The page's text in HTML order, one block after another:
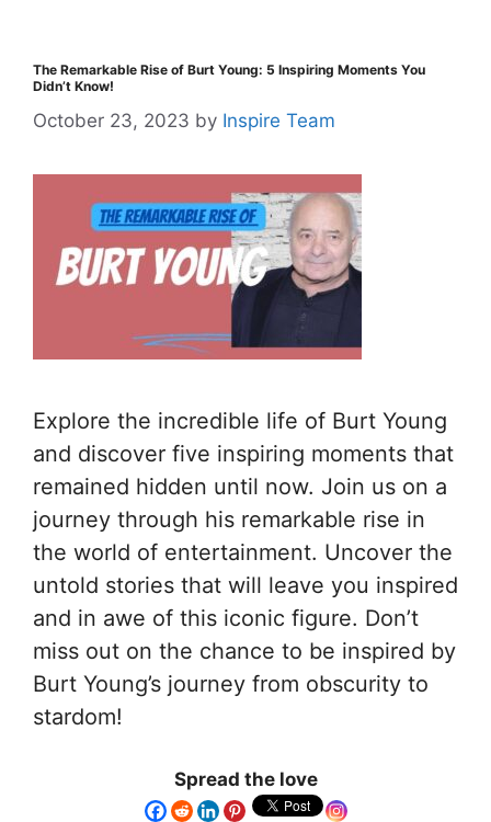
The Remarkable Rise of Burt Young: 5 Inspiring Moments You
Didn’t Know!
October 23, 2023 by Inspire Team
Explore the incredible life of Burt Young
and discover five inspiring moments that
remained hidden until now. Join us on a
journey through his remarkable rise in
the world of entertainment. Uncover the
untold stories that will leave you inspired
and in awe of this iconic figure. Don’t
miss out on the chance to be inspired by
Burt Young’s journey from obscurity to
stardom!
Spread the love